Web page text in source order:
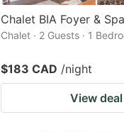
Chalet BIA Foyer & Spa
Chalet · 2 Guests · 1
$183 CAD /night
View deal